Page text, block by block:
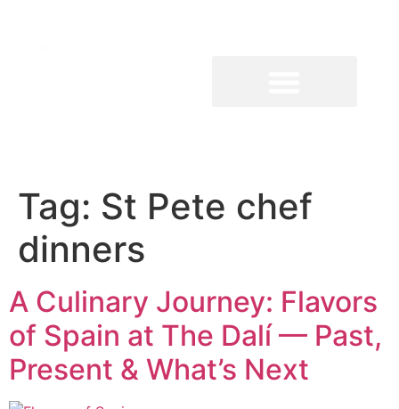
Tag: St Pete chef
dinners
A Culinary Journey: Flavors
of Spain at The Dalí — Past,
Present & What’s Next